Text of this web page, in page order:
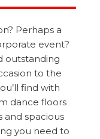
Perhaps a
event?
outstanding
to the
find with
dance floors
and spacious
you need to